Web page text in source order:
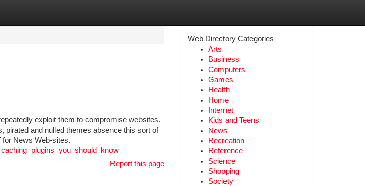
exploit them to compromise websites.
pirated and nulled themes absence this sort of
News Web-sites.
Report this page
Web Directory Categories
Arts
Business
Computers
Games
Health
Home
Internet
Kids and Teens
News
Recreation
Reference
Science
Shopping
Society